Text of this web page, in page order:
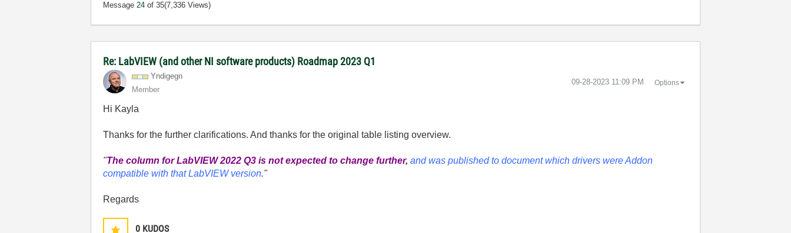
Message24 of 35(7,336 Views)
Re: LabVIEW (and other NI software products) Roadmap 2023 Q1
Yndigegn
Member
‎09-28-2023 11:09 PM Options
Hi Kayla
Thanks for the further clarifications. And thanks for the original table listing overview.
"The column for LabVIEW 2022 Q3 is not expected to change further, and was published to document which drivers were Addon
compatible with that LabVIEW version."
Regards
0 KUDOS